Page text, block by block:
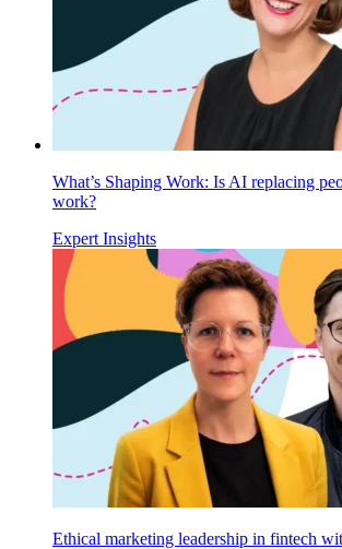
What’s Shaping Work: Is AI replacing
work?
Expert Insights
Ethical marketing leadership in fintech